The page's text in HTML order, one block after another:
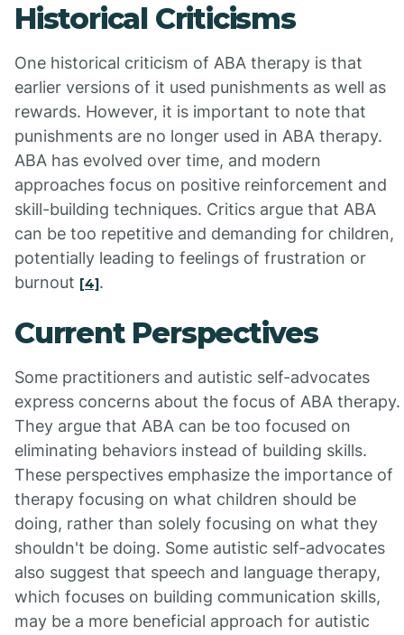
Historical Criticisms
One historical criticism of ABA therapy is that
earlier versions of it used punishments as well as
rewards. However, it is important to note that
punishments are no longer used in ABA therapy.
ABA has evolved over time, and modern
approaches focus on positive reinforcement and
skill-building techniques. Critics argue that ABA
can be too repetitive and demanding for children,
potentially leading to feelings of frustration or
burnout [4].
Current Perspectives
Some practitioners and autistic self-advocates
express concerns about the focus of ABA therapy.
They argue that ABA can be too focused on
eliminating behaviors instead of building skills.
These perspectives emphasize the importance of
therapy focusing on what children should be
doing, rather than solely focusing on what they
shouldn't be doing. Some autistic self-advocates
also suggest that speech and language therapy,
which focuses on building communication skills,
may be a more beneficial approach for autistic